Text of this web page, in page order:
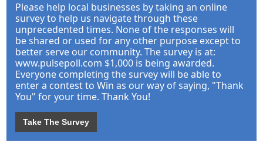
Please help local businesses by taking an online
survey to help us navigate through these
unprecedented times. None of the responses will
be shared or used for any other purpose except to
better serve our community. The survey is at:
www.pulsepoll.com $1,000 is being awarded.
Everyone completing the survey will be able to
enter a contest to Win as our way of saying, "Thank
You" for your time. Thank You!
Take The Survey